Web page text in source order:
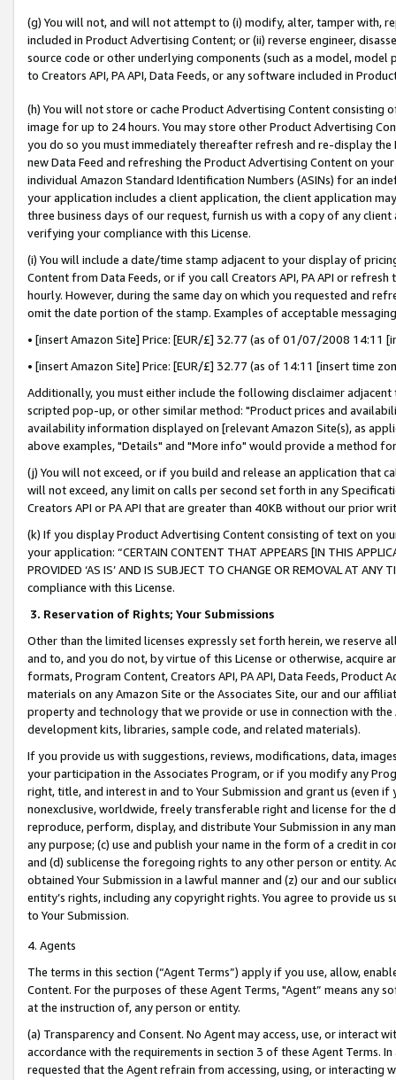
(g) You will not, and will not attempt to (i) modify, alter, tamper with,
included in Product Advertising Content; or (ii) reverse engineer,
source code or other underlying components (such as a model,
to Creators API, PA API, Data Feeds, or any software included in
(h) You will not store or cache Product Advertising Content
image for up to 24 hours. You may store other Product Advertising
you do so you must immediately thereafter refresh and re-display the
new Data Feed and refreshing the Product Advertising Content on
individual Amazon Standard Identification Numbers (ASINs) for an
your application includes a client application, the client application
three business days of our request, furnish us with a copy of any
verifying your compliance with this License.
(i) You will include a date/time stamp adjacent to your display of
Content from Data Feeds, or if you call Creators API, PA API or
hourly. However, during the same day on which you requested and
omit the date portion of the stamp. Examples of acceptable
• [insert Amazon Site] Price: [EUR/£] 32.77 (as of 01/07/2008 14:11
• [insert Amazon Site] Price: [EUR/£] 32.77 (as of 14:11 [insert time
Additionally, you must either include the following disclaimer
scripted pop-up, or other similar method: "Product prices and
availability information displayed on [relevant Amazon Site(s), as
above examples, "Details" and "More info" would provide a method
(j) You will not exceed, or if you build and release an application that
will not exceed, any limit on calls per second set forth in any
Creators API or PA API that are greater than 40KB without our prior
(k) If you display Product Advertising Content consisting of text on
your application: “CERTAIN CONTENT THAT APPEARS [IN THIS
PROVIDED ‘AS IS’ AND IS SUBJECT TO CHANGE OR REMOVAL AT
compliance with this License.
3. Reservation of Rights; Your Submissions
Other than the limited licenses expressly set forth herein, we
and to, and you do not, by virtue of this License or otherwise, acquire
formats, Program Content, Creators API, PA API, Data Feeds,
materials on any Amazon Site or the Associates Site, our and our
property and technology that we provide or use in connection with
development kits, libraries, sample code, and related materials).
If you provide us with suggestions, reviews, modifications, data,
your participation in the Associates Program, or if you modify any
right, title, and interest in and to Your Submission and grant us (even
nonexclusive, worldwide, freely transferable right and license for
reproduce, perform, display, and distribute Your Submission in any
any purpose; (c) use and publish your name in the form of a credit in
and (d) sublicense the foregoing rights to any other person or entity.
obtained Your Submission in a lawful manner and (z) our and our
entity’s rights, including any copyright rights. You agree to provide us
to Your Submission.
4. Agents
The terms in this section (“Agent Terms”) apply if you use, allow,
Content. For the purposes of these Agent Terms, "Agent” means
at the instruction of, any person or entity.
(a) Transparency and Consent. No Agent may access, use, or
accordance with the requirements in section 3 of these Agent Terms.
requested that the Agent refrain from accessing, using, or interacting